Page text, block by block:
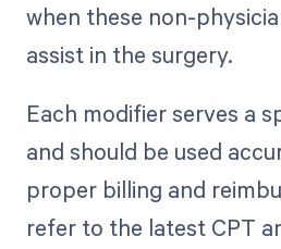
when these non-
assist in the surgery.
Each modifier serves a
and should be used
proper billing and
refer to the latest CPT